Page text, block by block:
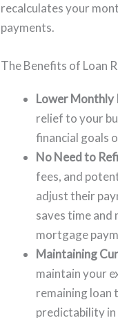
recalculates your
payments.
The Benefits of Loan
Lower Monthly
relief to your
financial goals
No Need to
fees, and
adjust their
saves time
mortgage
Maintaining
maintain your
remaining loan
predictability